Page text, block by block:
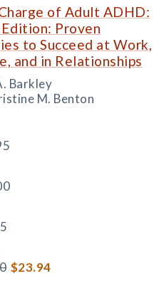
of Adult ADHD:
Proven
to Succeed at Work,
and in Relationships
Barkley
M. Benton
$23.94